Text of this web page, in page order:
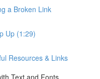
a Broken Link
Up (1:29)
Resources & Links
Text and Fonts